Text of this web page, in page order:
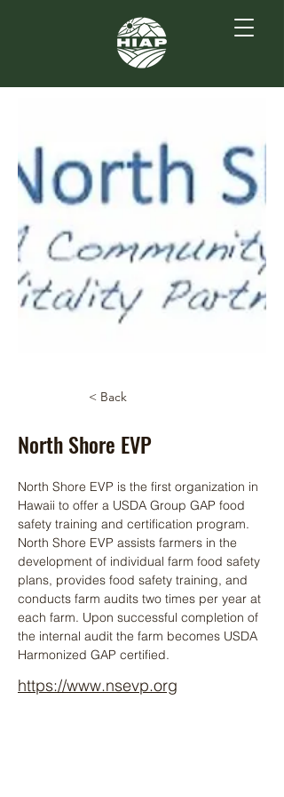
< Back
North Shore EVP
North Shore EVP is the first organization in
Hawaii to offer a USDA Group GAP food
safety training and certification program.
North Shore EVP assists farmers in the
development of individual farm food safety
plans, provides food safety training, and
conducts farm audits two times per year at
each farm. Upon successful completion of
the internal audit the farm becomes USDA
Harmonized GAP certified.
https://www.nsevp.org